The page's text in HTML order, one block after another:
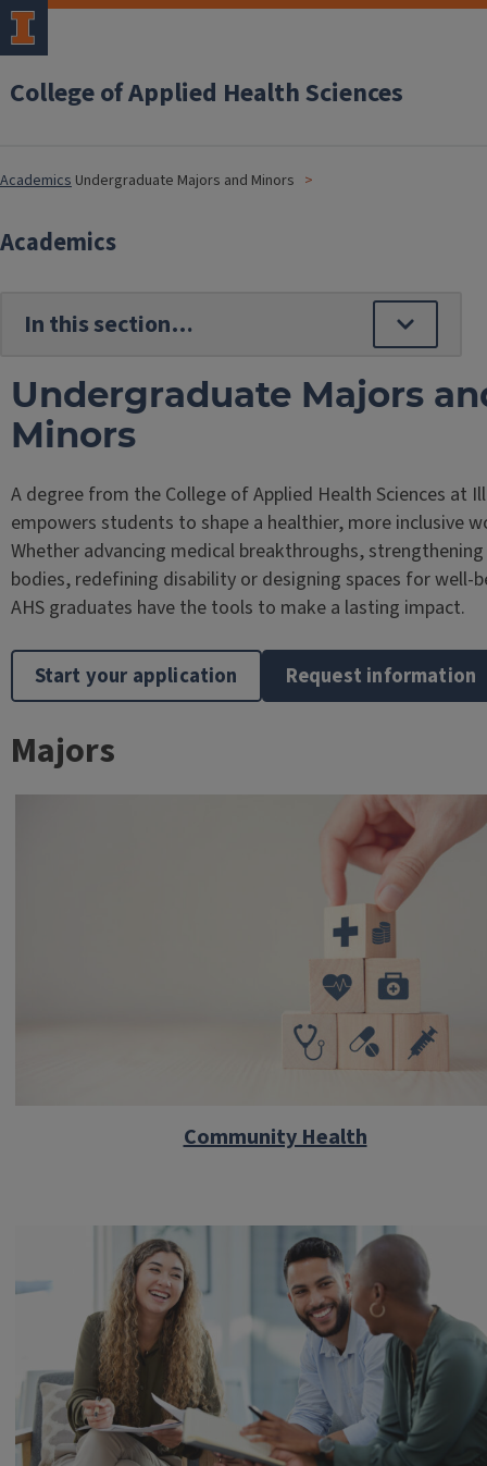
College of Applied Health Sciences
Academics Undergraduate Majors and Minors
Academics
Undergraduate Majors
Minors
A degree from the College of Applied Health Sciences at
empowers students to shape a healthier, more inclusive
Whether advancing medical breakthroughs, strengthening
bodies, redefining disability or designing spaces for well-
AHS graduates have the tools to make a lasting impact.
Start your application Request information
Majors
Community Health